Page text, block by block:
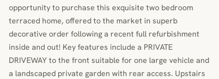
opportunity to purchase this exquisite two bedroom
terraced home, offered to the market in superb
decorative order following a recent full refurbishment
inside and out! Key features include a PRIVATE
DRIVEWAY to the front suitable for one large vehicle and
a landscaped private garden with rear access. Upstairs